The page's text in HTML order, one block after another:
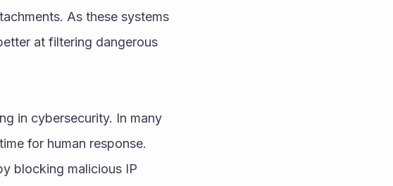
As these systems
at filtering dangerous
in cybersecurity. In many
for human response.
blocking malicious IP